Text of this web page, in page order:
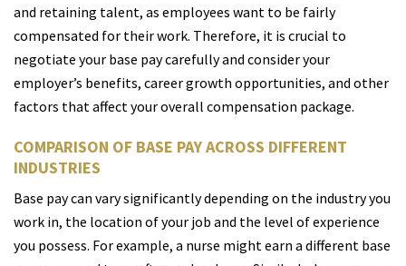
and retaining talent, as employees want to be fairly
compensated for their work. Therefore, it is crucial to
negotiate your base pay carefully and consider your
employer’s benefits, career growth opportunities, and other
factors that affect your overall compensation package.
COMPARISON OF BASE PAY ACROSS DIFFERENT
INDUSTRIES
Base pay can vary significantly depending on the industry you
work in, the location of your job and the level of experience
you possess. For example, a nurse might earn a different base